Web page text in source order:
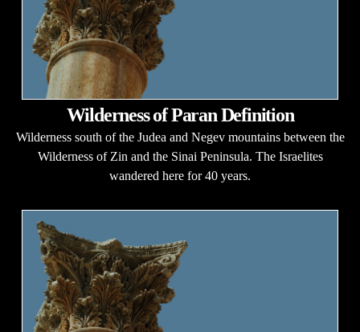
Wilderness of Paran Definition
Wilderness south of the Judea and Negev mountains between the
Wilderness of Zin and the Sinai Peninsula. The Israelites
wandered here for 40 years.